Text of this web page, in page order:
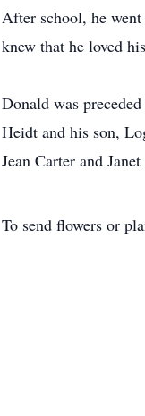
After school, he
knew that he loved
Donald was
Heidt and his son,
Jean Carter and
To send flowers or